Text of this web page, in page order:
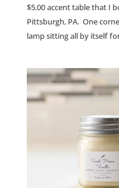
$5.00 accent table that I
Pittsburgh, PA. One
lamp sitting all by itself